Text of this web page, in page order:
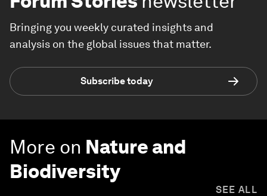
Bringing you weekly curated insights and
analysis on the global issues that matter.
Subscribe today
More on Nature and
Biodiversity
SEE ALL